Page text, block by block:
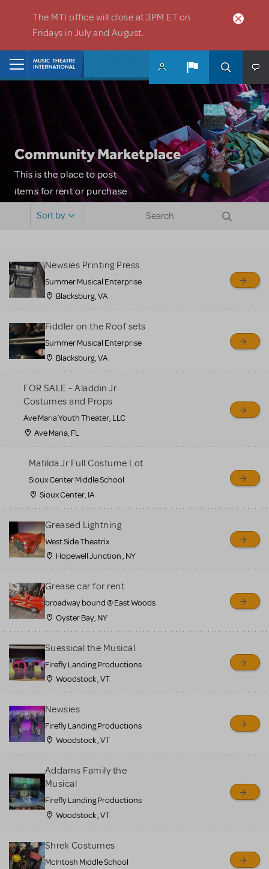
The MTI office will close at 3PM ET on
Fridays in July and August.
Community Marketplace
This is the place to post
items for rent or purchase
sell or buy items, nor does
MTI review or authenticate
all listings or items offered
for sale. Please see the
Guidelines below to learn
more.
CREATE A LISTING COMMUNITY MARKETPLACE GUIDELINES
Sort by
Newsies Printing Press
Summer Musical Enterprise
Blacksburg, VA
Fiddler on the Roof sets
Summer Musical Enterprise
Blacksburg, VA
FOR SALE - Aladdin Jr
Costumes and Props
Ave Maria Youth Theater, LLC
Ave Maria, FL
Matilda Jr Full Costume Lot
Sioux Center Middle School
Sioux Center, IA
Greased Lightning
West Side Theatrix
Hopewell Junction , NY
Grease car for rent
broadway bound @ East Woods
Oyster Bay, NY
Suessical the Musical
Firefly Landing Productions
Woodstock , VT
Newsies
Firefly Landing Productions
Woodstock , VT
Addams Family the
Musical
Firefly Landing Productions
Woodstock , VT
Shrek Costumes
McIntosh Middle School